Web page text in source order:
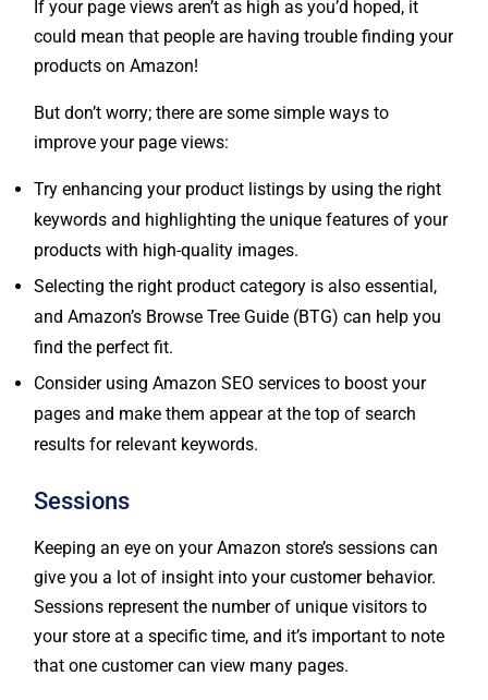
could mean that people are having trouble finding your
products on Amazon!
improve your page views:
keywords and highlighting the unique features of your
products with high-quality images.
Selecting the right product category is also essential,
and Amazon’s Browse Tree Guide (BTG) can help you
find the perfect fit.
Consider using Amazon SEO services to boost your
pages and make them appear at the top of search
results for relevant keywords.
give you a lot of insight into your customer behavior.
Sessions represent the number of unique visitors to
your store at a specific time, and it’s important to note
that one customer can view many pages.